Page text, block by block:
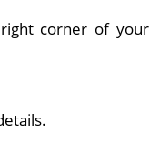
corner of your